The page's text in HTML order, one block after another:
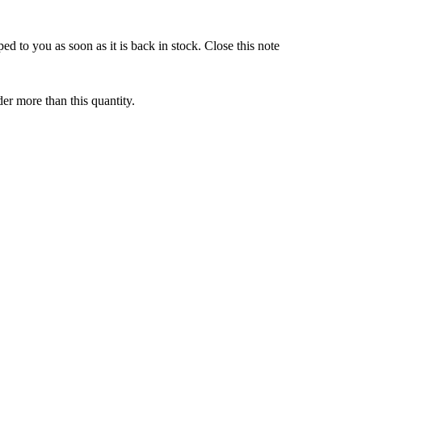
to you as soon as it is back in stock. Close this note
more than this quantity.